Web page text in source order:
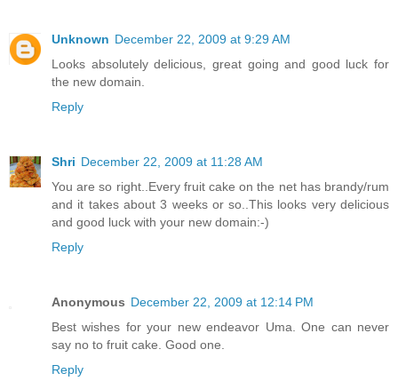
Unknown December 22, 2009 at 9:29 AM
Looks absolutely delicious, great going and good luck for
the new domain.
Reply
Shri December 22, 2009 at 11:28 AM
You are so right..Every fruit cake on the net has brandy/rum
and it takes about 3 weeks or so..This looks very delicious
and good luck with your new domain:-)
Reply
Anonymous December 22, 2009 at 12:14 PM
Best wishes for your new endeavor Uma. One can never
say no to fruit cake. Good one.
Reply